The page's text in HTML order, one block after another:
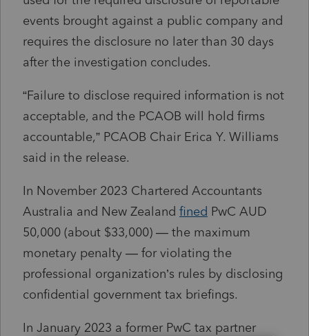
events brought against a public company and
requires the disclosure no later than 30 days
after the investigation concludes.
“Failure to disclose required information is not
acceptable, and the PCAOB will hold firms
accountable,” PCAOB Chair Erica Y. Williams
said in the release.
In November 2023 Chartered Accountants
Australia and New Zealand fined PwC AUD
50,000 (about $33,000) — the maximum
monetary penalty — for violating the
professional organization’s rules by disclosing
confidential government tax briefings.
In January 2023 a former PwC tax partner